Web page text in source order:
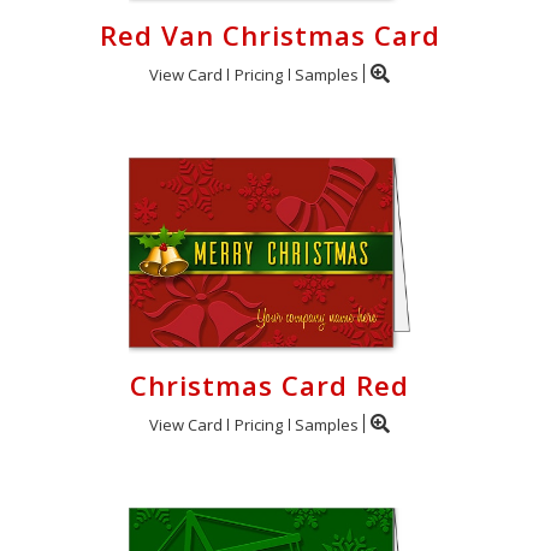
Red Van Christmas Card
View Card Pricing Samples
Christmas Card Red
View Card Pricing Samples